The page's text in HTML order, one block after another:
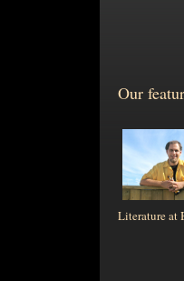
Our
Literature at